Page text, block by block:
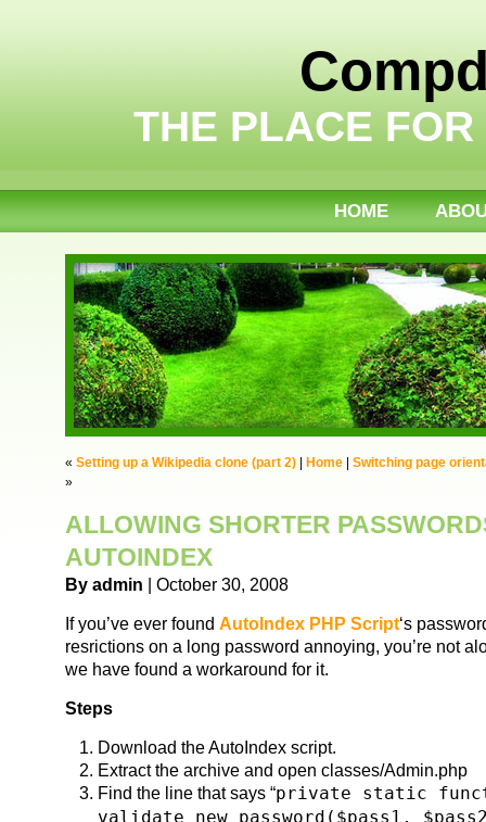
THE PLACE
HOME
« Setting up a Wikipedia clone (part 2) Home
Switching page
»
ALLOWING SHORTER
AUTOINDEX
By admin | October 30, 2008
If you’ve ever found AutoIndex PHP Script‘s
resrictions on a long password annoying, you’re not
we have found a workaround for it.
Steps
Download the AutoIndex script.
Extract the archive and open classes/Admin.php
Find the line that says “private static
validate_new_password($pass1,